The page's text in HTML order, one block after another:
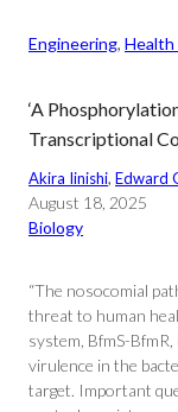
Engineering, Health
‘A
Transcriptional
Akira Iinishi, Edward
August 18, 2025
Biology
“The nosocomial
threat to human
system, BfmS-
virulence in the
target. Important